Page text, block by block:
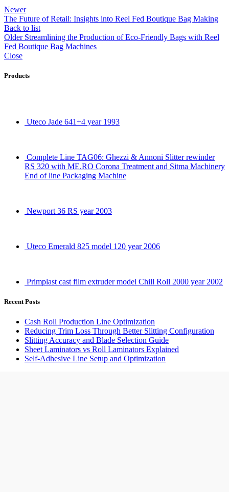
Newer
The Future of Retail: Insights into Reel Fed Boutique Bag Making
Back to list
Older Streamlining the Production of Eco-Friendly Bags with Reel
Fed Boutique Bag Machines
Close
Products
Uteco Jade 641+4 year 1993
Complete Line TAG06: Ghezzi & Annoni Slitter rewinder
RS 320 with ME.RO Corona Treatment and Sitma Machinery
End of line Packaging Machine
Newport 36 RS year 2003
Uteco Emerald 825 model 120 year 2006
Primplast cast film extruder model Chill Roll 2000 year 2002
Recent Posts
Cash Roll Production Line Optimization
Reducing Trim Loss Through Better Slitting Configuration
Slitting Accuracy and Blade Selection Guide
Sheet Laminators vs Roll Laminators Explained
Self-Adhesive Line Setup and Optimization